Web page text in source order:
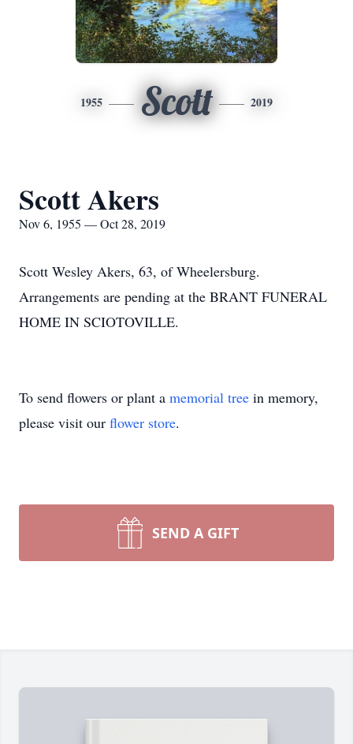
1955 Scott 2019
Scott Akers
Nov 6, 1955 — Oct 28, 2019
Scott Wesley Akers, 63, of Wheelersburg.
Arrangements are pending at the BRANT FUNERAL
HOME IN SCIOTOVILLE.
To send flowers or plant a memorial tree in memory,
please visit our flower store.
SEND A GIFT